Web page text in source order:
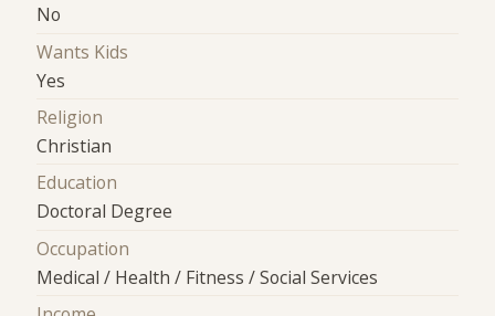
No
Wants Kids
Yes
Religion
Christian
Education
Doctoral Degree
Occupation
Medical / Health / Fitness / Social Services